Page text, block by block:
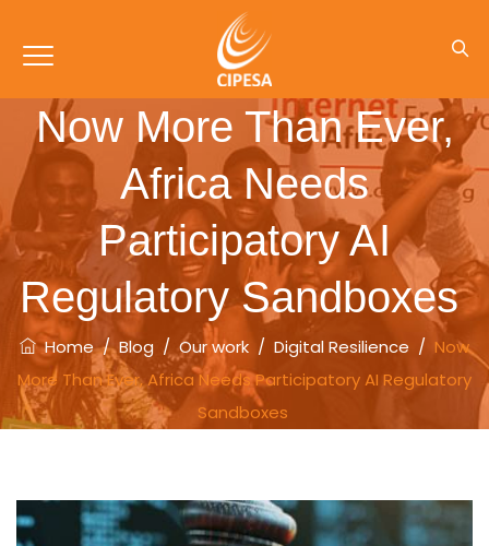
Now More Than Ever,
Africa Needs
Participatory AI
Regulatory Sandboxes
Home/Blog / Our work / Digital Resilience / Now
More Than Ever, Africa Needs Participatory AI Regulatory
Sandboxes